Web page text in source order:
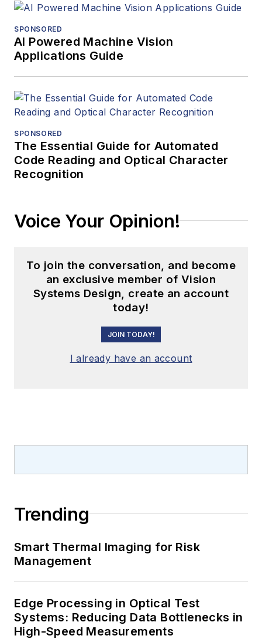
SPONSORED
AI Powered Machine Vision
Applications Guide
SPONSORED
The Essential Guide for Automated
Code Reading and Optical Character
Recognition
Voice Your Opinion!
To join the conversation, and become
an exclusive member of Vision
Systems Design, create an account
today!
JOIN TODAY!
I already have an account
Trending
Smart Thermal Imaging for Risk
Management
Edge Processing in Optical Test
Systems: Reducing Data Bottlenecks in
High-Speed Measurements